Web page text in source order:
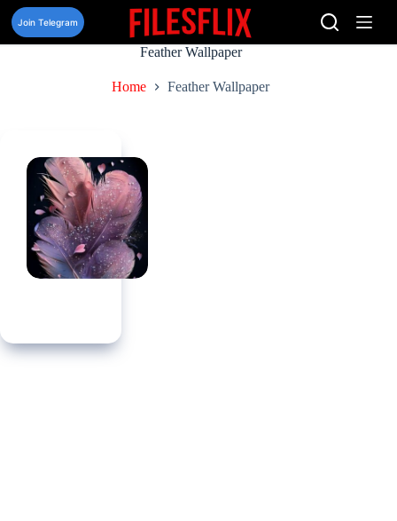
Skip
content
Join Telegram
Feather Wallpaper
Home Feather Wallpaper